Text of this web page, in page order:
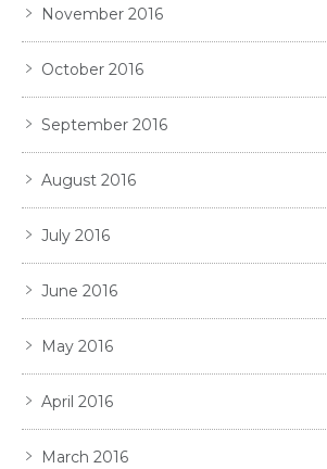
November 2016
October 2016
September 2016
August 2016
July 2016
June 2016
May 2016
April 2016
March 2016